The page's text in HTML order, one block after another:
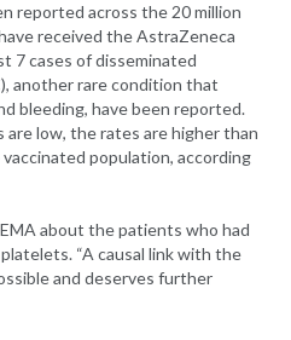
reported across the 20 million
received the AstraZeneca
7 cases of disseminated
another rare condition that
bleeding, have been reported.
low, the rates are higher than
population, according
about the patients who had
“A causal link with the
and deserves further